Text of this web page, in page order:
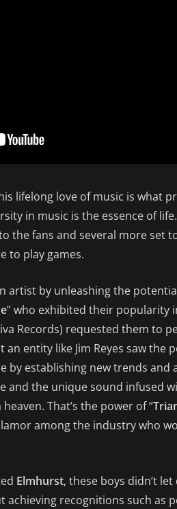
lifelong love of music is what
in music is the essence of
the fans and several more set
to play games.
artist by unleashing the
” who exhibited their popularity
Records) requested them to
an entity like Jim Reyes saw the
by establishing new trends and
and the unique sound infused
That’s the power of “
among the industry who
Elmhurst, these boys didn’t
achieving recognitions such as